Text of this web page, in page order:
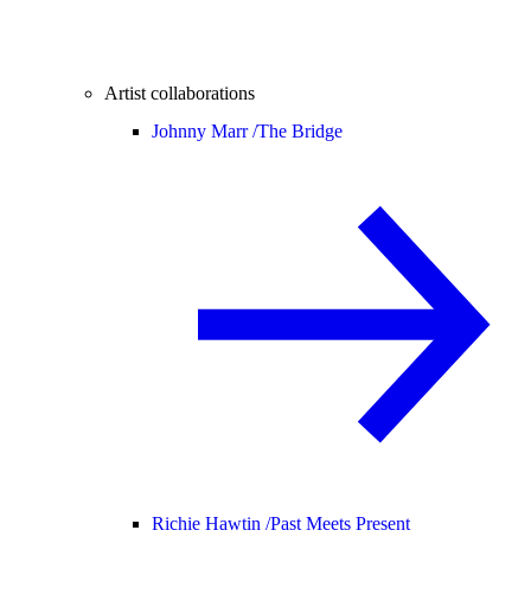
Artist collaborations
Johnny Marr /The Bridge
Richie Hawtin /Past Meets Present